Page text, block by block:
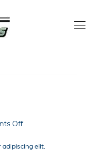
Offon
News
elit.